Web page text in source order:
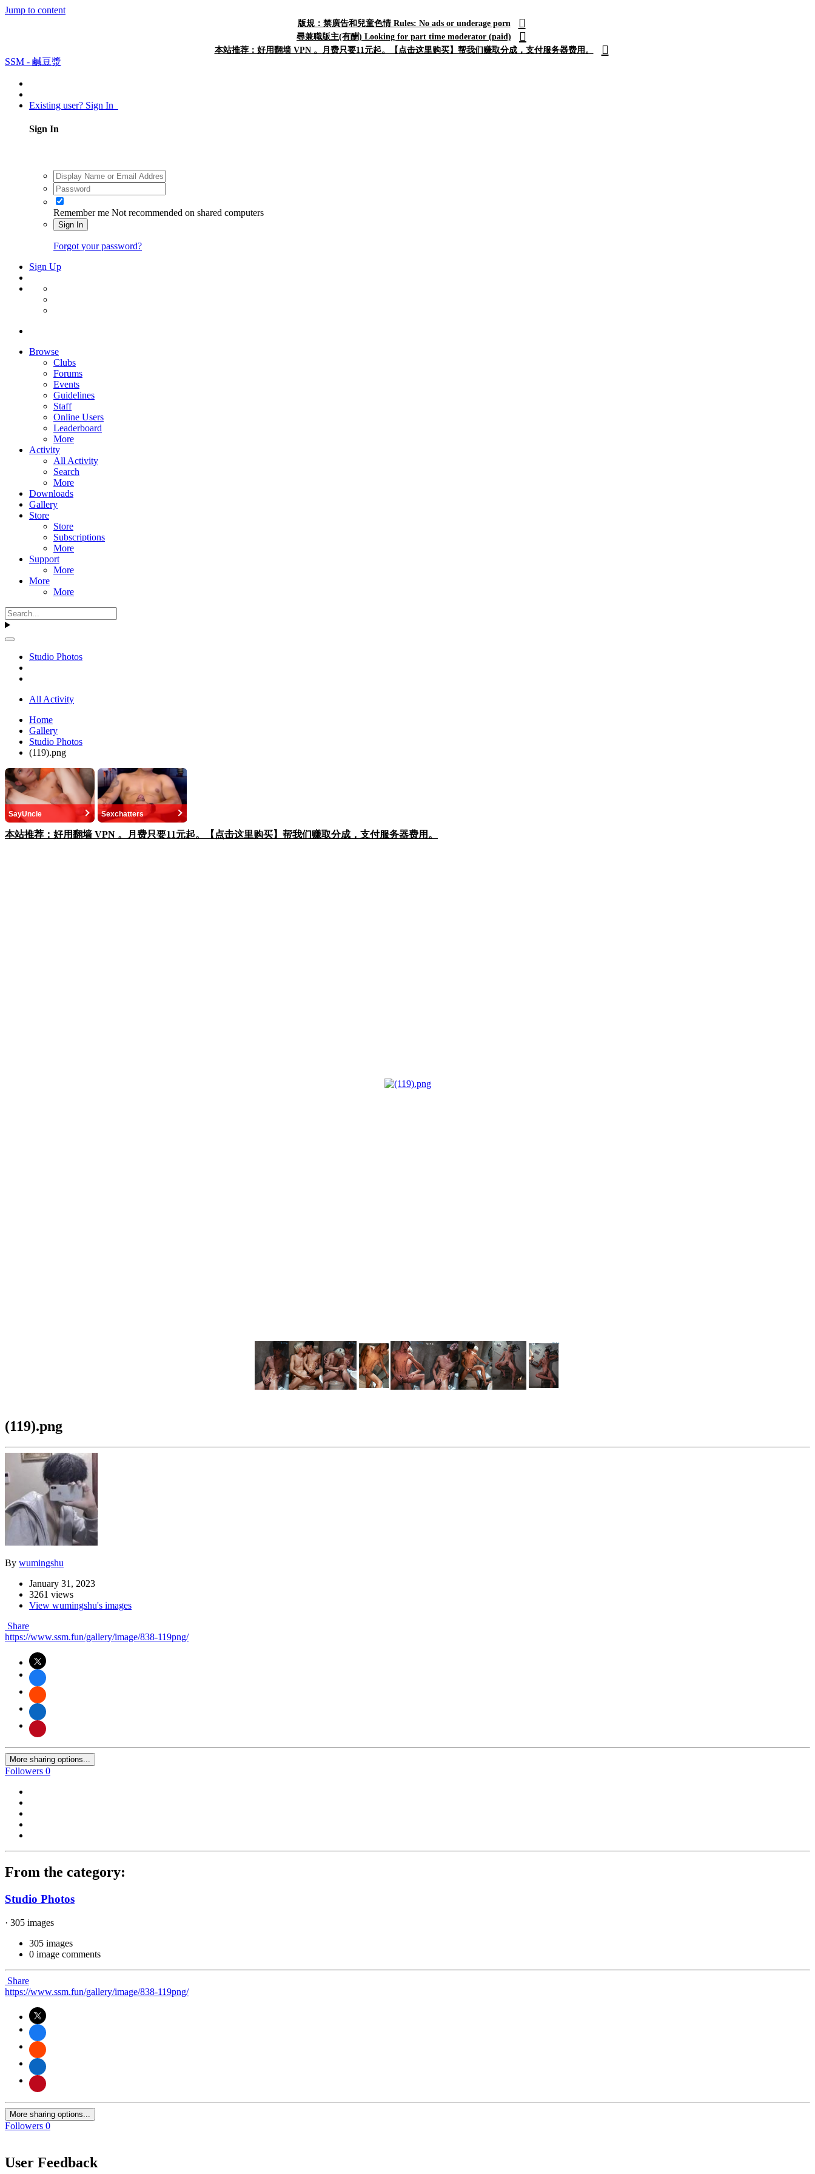
Jump to content
版規：禁廣告和兒童色情 Rules: No ads or underage porn
尋兼職版主(有酬) Looking for part time moderator (paid)
本站推荐：好用翻墙 VPN 。月费只要11元起。【点击这里购买】帮我们赚取分成，支付服务器费用。
SSM - 鹹豆漿
Existing user? Sign In
Sign In
Remember me Not recommended on shared computers
Sign In
Forgot your password?
Sign Up
Browse
Clubs
Forums
Events
Guidelines
Staff
Online Users
Leaderboard
More
Activity
All Activity
Search
More
Downloads
Gallery
Store
Store
Subscriptions
More
Support
More
More
More
Studio Photos
All Activity
Home
Gallery
Studio Photos
(119).png
SayUncle Sexchatters
本站推荐：好用翻墙 VPN 。月费只要11元起。【点击这里购买】帮我们赚取分成，支付服务器费用。
(119).png
By wumingshu
January 31, 2023
3261 views
View wumingshu's images
Share
https://www.ssm.fun/gallery/image/838-119png/
More sharing options...
Followers 0
From the category:
Studio Photos
· 305 images
305 images
0 image comments
Share
https://www.ssm.fun/gallery/image/838-119png/
More sharing options...
Followers 0
User Feedback